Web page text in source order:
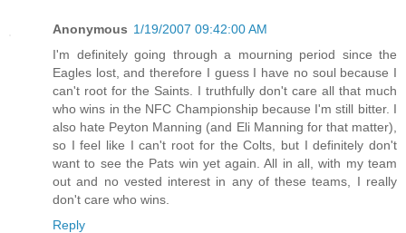
Anonymous 1/19/2007 09:42:00 AM
I'm definitely going through a mourning period since the
Eagles lost, and therefore I guess I have no soul because I
can't root for the Saints. I truthfully don't care all that much
who wins in the NFC Championship because I'm still bitter. I
also hate Peyton Manning (and Eli Manning for that matter),
so I feel like I can't root for the Colts, but I definitely don't
want to see the Pats win yet again. All in all, with my team
out and no vested interest in any of these teams, I really
don't care who wins.
Reply